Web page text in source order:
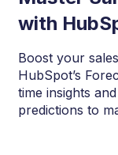
with
Boost your
HubSpot’s
time insights
predictions to